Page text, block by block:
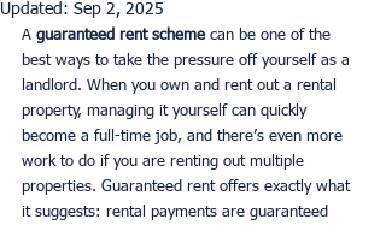
Updated: Sep 2, 2025
A guaranteed rent scheme can be one of the
best ways to take the pressure off yourself as a
landlord. When you own and rent out a rental
property, managing it yourself can quickly
become a full-time job, and there’s even more
work to do if you are renting out multiple
properties. Guaranteed rent offers exactly what
it suggests: rental payments are guaranteed